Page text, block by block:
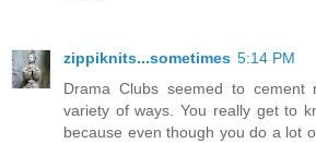
zippiknits...sometimes 5:14 PM
Drama Clubs seemed to cement
variety of ways. You really get to
because even though you do a lot